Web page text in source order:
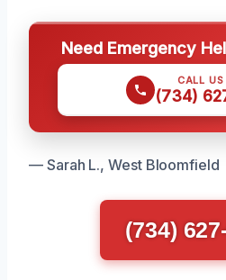
Need Emergency
CALL
(734)
— Sarah L., West Bloomfield
(734)